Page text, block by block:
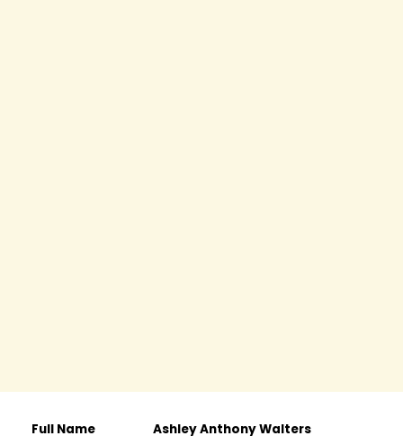
Full Name Ashley Anthony Walters